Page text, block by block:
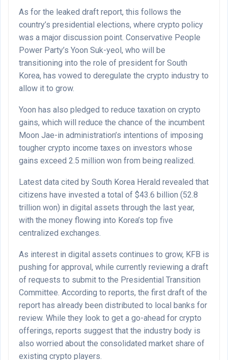
As for the leaked draft report, this follows the
country’s presidential elections, where crypto policy
was a major discussion point. Conservative People
Power Party’s Yoon Suk-yeol, who will be
transitioning into the role of president for South
Korea, has vowed to deregulate the crypto industry to
allow it to grow.
Yoon has also pledged to reduce taxation on crypto
gains, which will reduce the chance of the incumbent
Moon Jae-in administration’s intentions of imposing
tougher crypto income taxes on investors whose
gains exceed 2.5 million won from being realized.
Latest data cited by South Korea Herald revealed that
citizens have invested a total of $43.6 billion (52.8
trillion won) in digital assets through the last year,
with the money flowing into Korea’s top five
centralized exchanges.
As interest in digital assets continues to grow, KFB is
pushing for approval, while currently reviewing a draft
of requests to submit to the Presidential Transition
Committee. According to reports, the first draft of the
report has already been distributed to local banks for
review. While they look to get a go-ahead for crypto
offerings, reports suggest that the industry body is
also worried about the consolidated market share of
existing crypto players.